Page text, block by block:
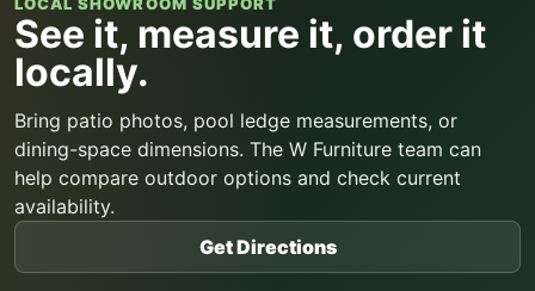
LOCAL SHOWROOM SUPPORT
See it, measure it, order it
locally.
Bring patio photos, pool ledge measurements, or
dining-space dimensions. The W Furniture team can
help compare outdoor options and check current
availability.
Get Directions